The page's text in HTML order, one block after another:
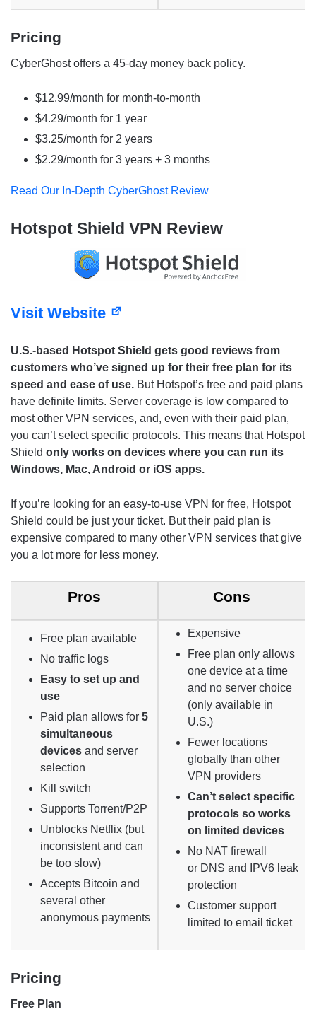
Pricing
CyberGhost offers a 45-day money back policy.
$12.99/month for month-to-month
$4.29/month for 1 year
$3.25/month for 2 years
$2.29/month for 3 years + 3 months
Read Our In-Depth CyberGhost Review
Hotspot Shield VPN Review
Visit Website
U.S.-based Hotspot Shield gets good reviews from
customers who’ve signed up for their free plan for its
speed and ease of use. But Hotspot’s free and paid plans
have definite limits. Server coverage is low compared to
most other VPN services, and, even with their paid plan,
you can’t select specific protocols. This means that Hotspot
Shield only works on devices where you can run its
Windows, Mac, Android or iOS apps.
If you’re looking for an easy-to-use VPN for free, Hotspot
Shield could be just your ticket. But their paid plan is
expensive compared to many other VPN services that give
you a lot more for less money.
Pros Cons
Free plan available
No traffic logs
Easy to set up and
use
Paid plan allows for5
simultaneous
devices and server
selection
Kill switch
Supports Torrent/P2P
Unblocks Netflix (but
inconsistent and can
be too slow)
Accepts Bitcoin and
several other
anonymous payments
Expensive
Free plan only allows
one device at a time
and no server choice
(only available in
U.S.)
Fewer locations
globally than other
VPN providers
Can’t select specific
protocols so works
on limited devices
No NAT firewall
or DNS and IPV6 leak
protection
Customer support
limited to email ticket
Pricing
Free Plan